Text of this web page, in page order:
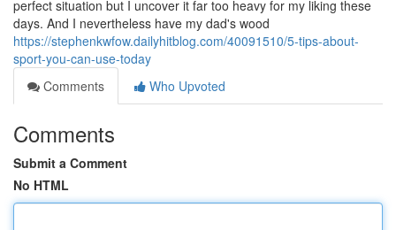
perfect situation but I uncover it far too heavy for my liking these
days. And I nevertheless have my dad's wood
https://stephenkwfow.dailyhitblog.com/40091510/5-tips-about-
sport-you-can-use-today
Comments
Who Upvoted
Comments
Submit a Comment
No HTML